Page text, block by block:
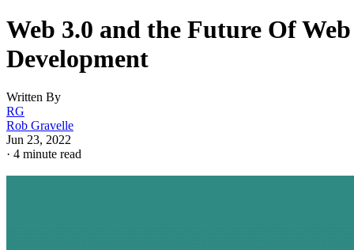
Web 3.0 and the Future Of Web
Development
Written By
RG
Rob Gravelle
Jun 23, 2022
· 4 minute read